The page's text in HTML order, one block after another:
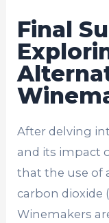
Final
After delving
and its impact
that the use of
carbon dioxide
Winemakers